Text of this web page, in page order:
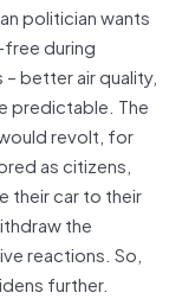
politician wants
during
better air quality,
predictable. The
revolt, for
as citizens,
their car to their
the
reactions. So,
further.